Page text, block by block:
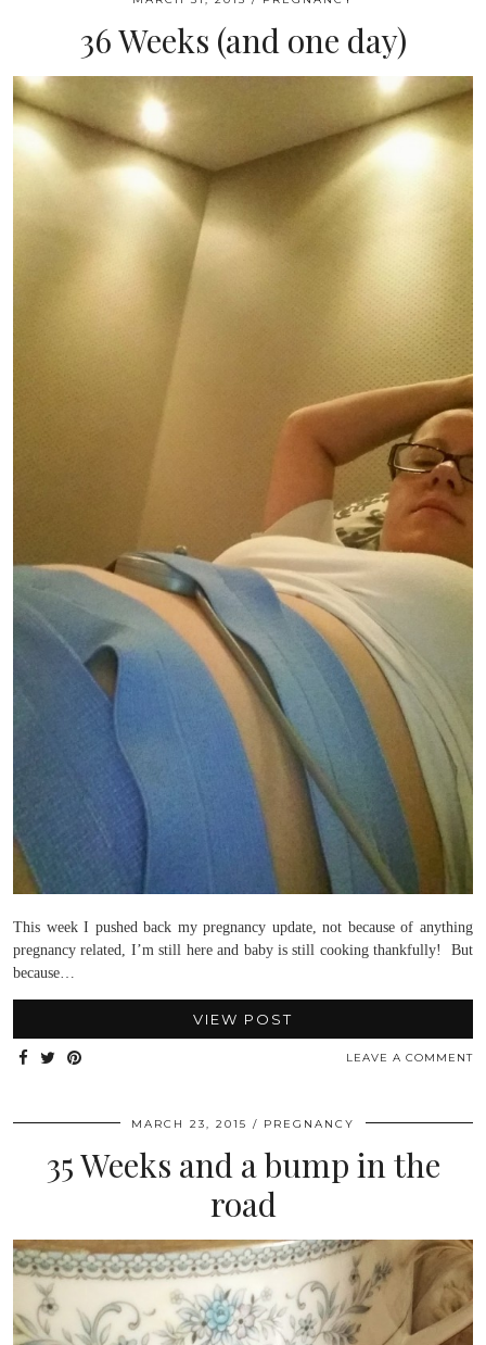
36 Weeks (and one day)
This week I pushed back my pregnancy update, not because of anything
pregnancy related, I’m still here and baby is still cooking thankfully! But
because…
VIEW POST
LEAVE A COMMENT
MARCH 23, 2015 PREGNANCY
35 Weeks and a bump in the
road